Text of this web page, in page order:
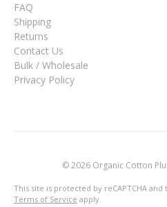
FAQ
Shipping
Returns
Contact Us
Bulk / Wholesale
Privacy Policy
© 2026 Organic Cotton
This site is protected by reCAPTCHA and
Terms of Service apply.